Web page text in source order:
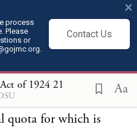
process
Please
or
Contact Us
×
of 192421 Aa
and his dependent
of 16 years, if
to join him.
in this paragraph
of any
quota for which is